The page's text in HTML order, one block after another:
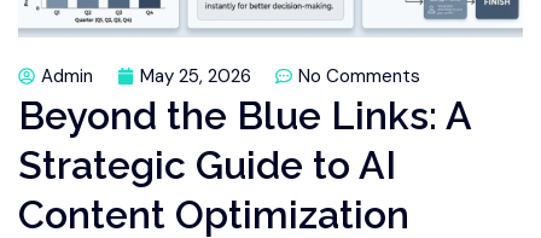
Admin May 25, 2026 No Comments
Beyond the Blue Links: A
Strategic Guide to AI
Content Optimization